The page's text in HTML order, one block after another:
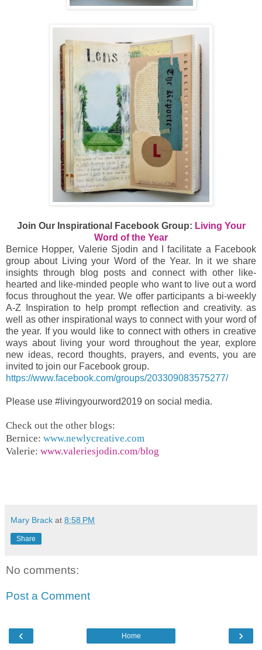
Join Our Inspirational Facebook Group: Living Your
Word of the Year
Bernice Hopper, Valerie Sjodin and I facilitate a Facebook
group about Living your Word of the Year. In it we share
insights through blog posts and connect with other like-
hearted and like-minded people who want to live out a word
focus throughout the year. We offer participants a bi-weekly
A-Z Inspiration to help prompt reflection and creativity. as
well as other inspirational ways to connect with your word of
the year. If you would like to connect with others in creative
ways about living your word throughout the year, explore
new ideas, record thoughts, prayers, and events, you are
invited to join our Facebook group.
https://www.facebook.com/groups/203309083575277/
Please use #livingyourword2019 on social media.
Check out the other blogs:
Bernice: www.newlycreative.com
Valerie: www.valeriesjodin.com/blog
Mary Brack at 8:58 PM
Share
No comments:
Post a Comment
‹ ›
Home